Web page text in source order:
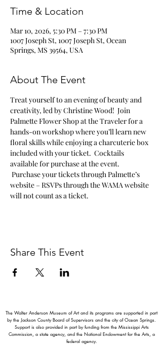
Time & Location
Mar 10, 2026, 5:30 PM – 7:30 PM
1007 Joseph St, 1007 Joseph St, Ocean
Springs, MS 39564, USA
About The Event
Treat yourself to an evening of beauty and
creativity, led by Christine Wood!  Join
Palmette Flower Shop at the Traveler for a
hands-on workshop where you’ll learn new
floral skills while enjoying a charcuterie box
included with your ticket.  Cocktails
available for purchase at the event.
Purchase your tickets through Palmette’s
website – RSVPs through the WAMA website
will not count as a ticket.
Share This Event
The Walter Anderson Museum of Art and its programs are supported in part
by the Jackson County Board of Supervisors and the city of Ocean Springs.
Support is also provided in part by funding from the Mississippi Arts
Commission, a state agency, and the National Endowment for the Arts, a
federal agency.